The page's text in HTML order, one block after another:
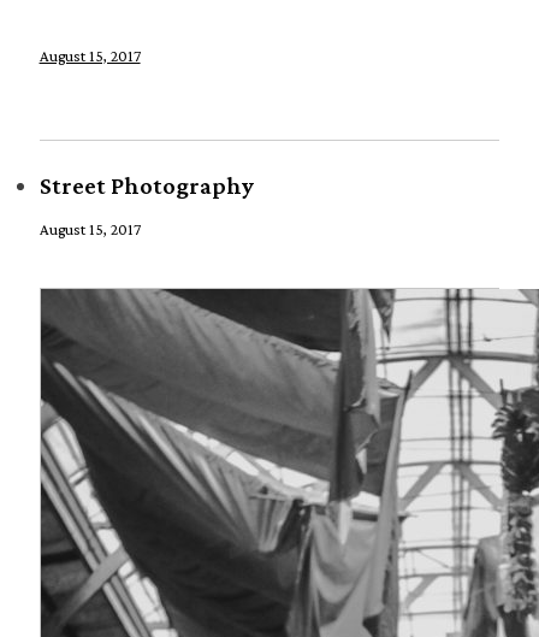
August 15, 2017
Street Photography
August 15, 2017